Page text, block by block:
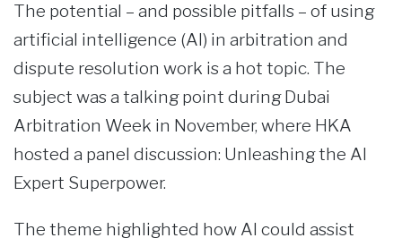
The potential – and possible pitfalls – of using
artificial intelligence (AI) in arbitration and
dispute resolution work is a hot topic. The
subject was a talking point during Dubai
Arbitration Week in November, where HKA
hosted a panel discussion: Unleashing the AI
Expert Superpower.
The theme highlighted how AI could assist